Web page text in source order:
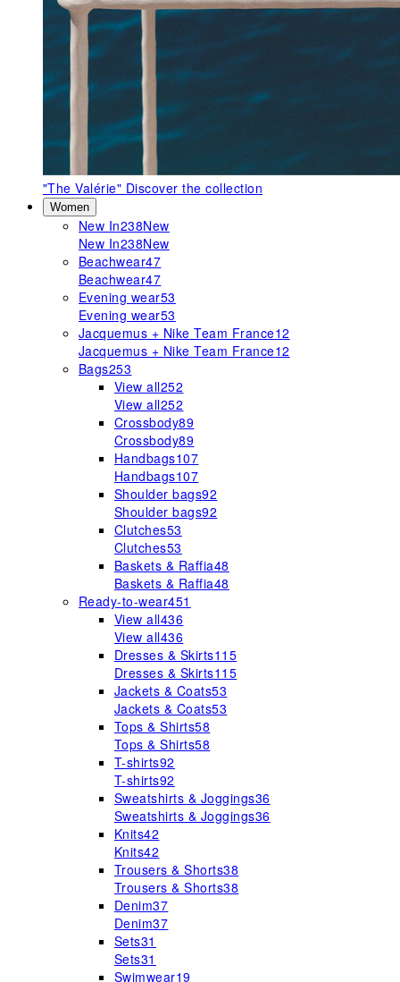
"The Valérie" Discover the collection
Women
New In238New
New In238New
Beachwear47
Beachwear47
Evening wear53
Evening wear53
Jacquemus + Nike Team France12
Jacquemus + Nike Team France12
Bags253
View all252
View all252
Crossbody89
Crossbody89
Handbags107
Handbags107
Shoulder bags92
Shoulder bags92
Clutches53
Clutches53
Baskets & Raffia48
Baskets & Raffia48
Ready-to-wear451
View all436
View all436
Dresses & Skirts115
Dresses & Skirts115
Jackets & Coats53
Jackets & Coats53
Tops & Shirts58
Tops & Shirts58
T-shirts92
T-shirts92
Sweatshirts & Joggings36
Sweatshirts & Joggings36
Knits42
Knits42
Trousers & Shorts38
Trousers & Shorts38
Denim37
Denim37
Sets31
Sets31
Swimwear19